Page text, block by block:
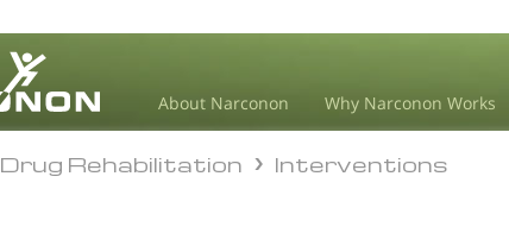
About Narconon Why Narconon Works
⨯
Drug Rehabilitation Interventions
Drug Rehabilitation Interventions